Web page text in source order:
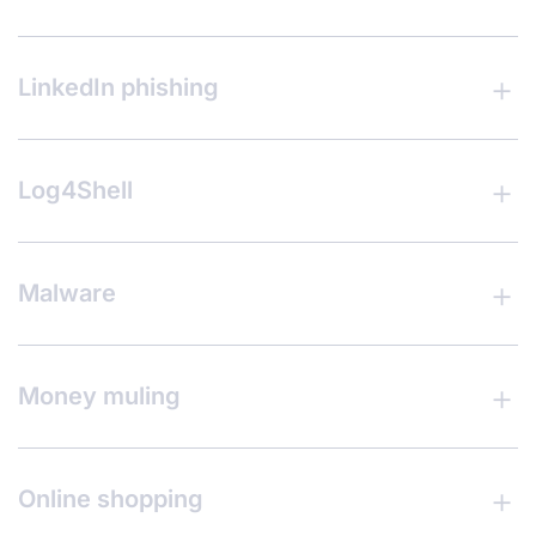
LinkedIn phishing
Log4Shell
Malware
Money muling
Online shopping